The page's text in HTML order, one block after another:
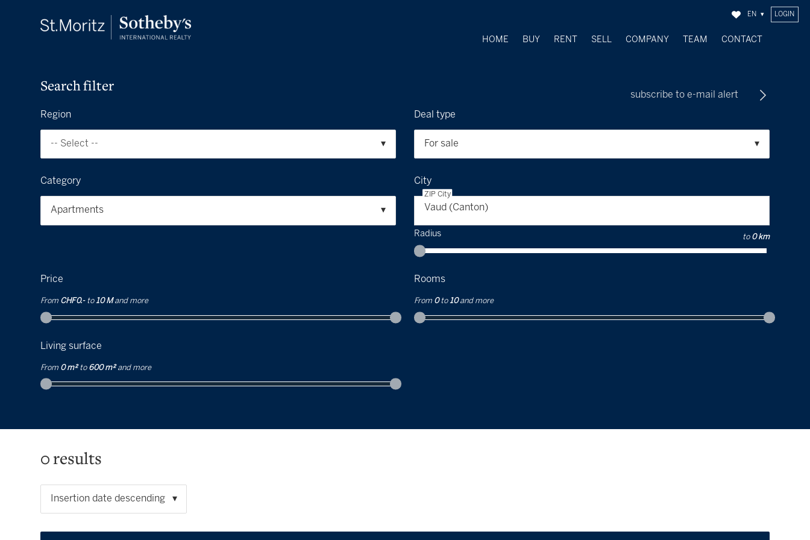
LOGIN
EN
HOME BUY RENT SELL
COMPANY
TEAM CONTACT
Search filter
subscribe to e-mail alert
Region
-- Select --
Deal type
For sale
Category
Apartments
City
Vaud (Canton)
ZIP City
Radius to 0 km
Price
From CHF 0.- to 10 M and more
Rooms
From 0 to 10 and more
Living surface
From 0 m² to 600 m² and more
0 results
Insertion date descending